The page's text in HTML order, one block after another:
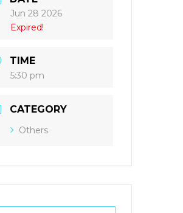
Jun 28 2026
Expired!
TIME
5:30 pm
CATEGORY
Others